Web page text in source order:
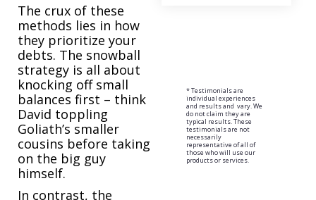
The crux of these
methods lies in how
they prioritize your
debts. The snowball
strategy is all about
knocking off small
balances first – think
David toppling
Goliath’s smaller
cousins before taking
on the big guy
himself.
In contrast, the
* Testimonials are
individual experiences
and results and vary. We
do not claim they are
typical results. These
testimonials are not
necessarily
representative of all of
those who will use our
products or services.